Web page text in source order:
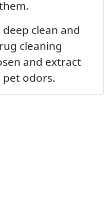
clean and
cleaning
and extract
odors.